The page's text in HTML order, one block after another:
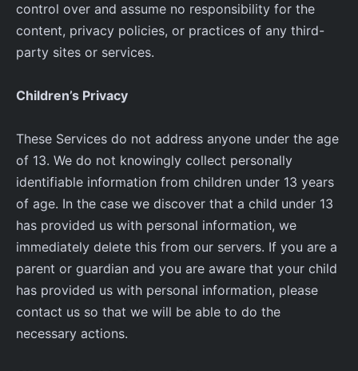
control over and assume no responsibility for the
content, privacy policies, or practices of any third-
party sites or services.
Children’s Privacy
These Services do not address anyone under the age
of 13. We do not knowingly collect personally
identifiable information from children under 13 years
of age. In the case we discover that a child under 13
has provided us with personal information, we
immediately delete this from our servers. If you are a
parent or guardian and you are aware that your child
has provided us with personal information, please
contact us so that we will be able to do the
necessary actions.